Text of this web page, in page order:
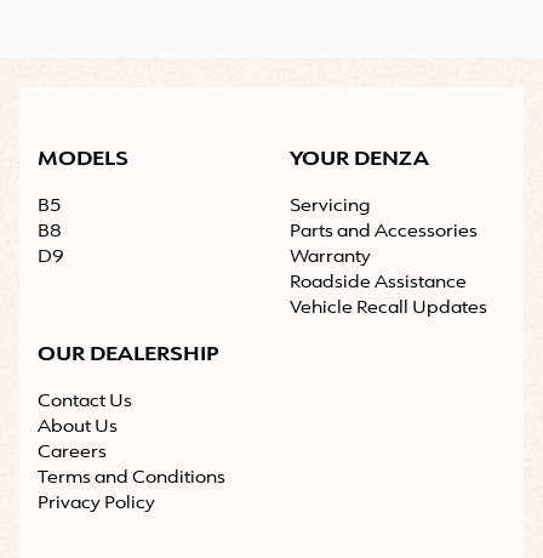
MODELS
B5
B8
D9
YOUR DENZA
Servicing
Parts and Accessories
Warranty
Roadside Assistance
Vehicle Recall Updates
OUR DEALERSHIP
Contact Us
About Us
Careers
Terms and Conditions
Privacy Policy